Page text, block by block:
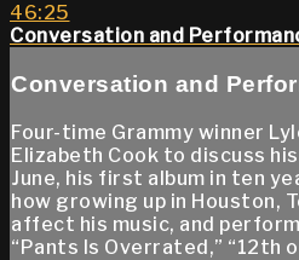
46:25
Conversation and
Conversation and
Four-time Grammy winner
Elizabeth Cook to discuss
June, his first album in ten
how growing up in Houston,
affect his music, and
“Pants Is Overrated,” “12th